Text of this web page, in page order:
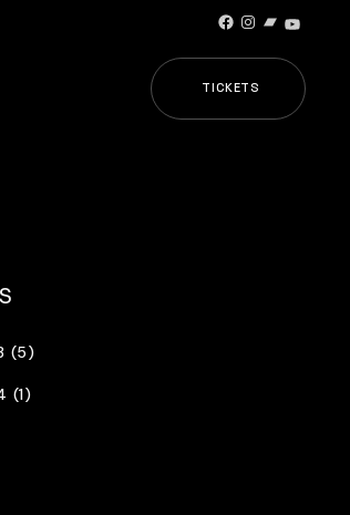
Facebook
Instagram
Bandcamp
TICKETS
(5)
(1)